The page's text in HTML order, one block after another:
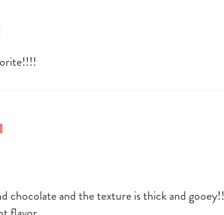
chocolate and the texture is thick and gooey!!